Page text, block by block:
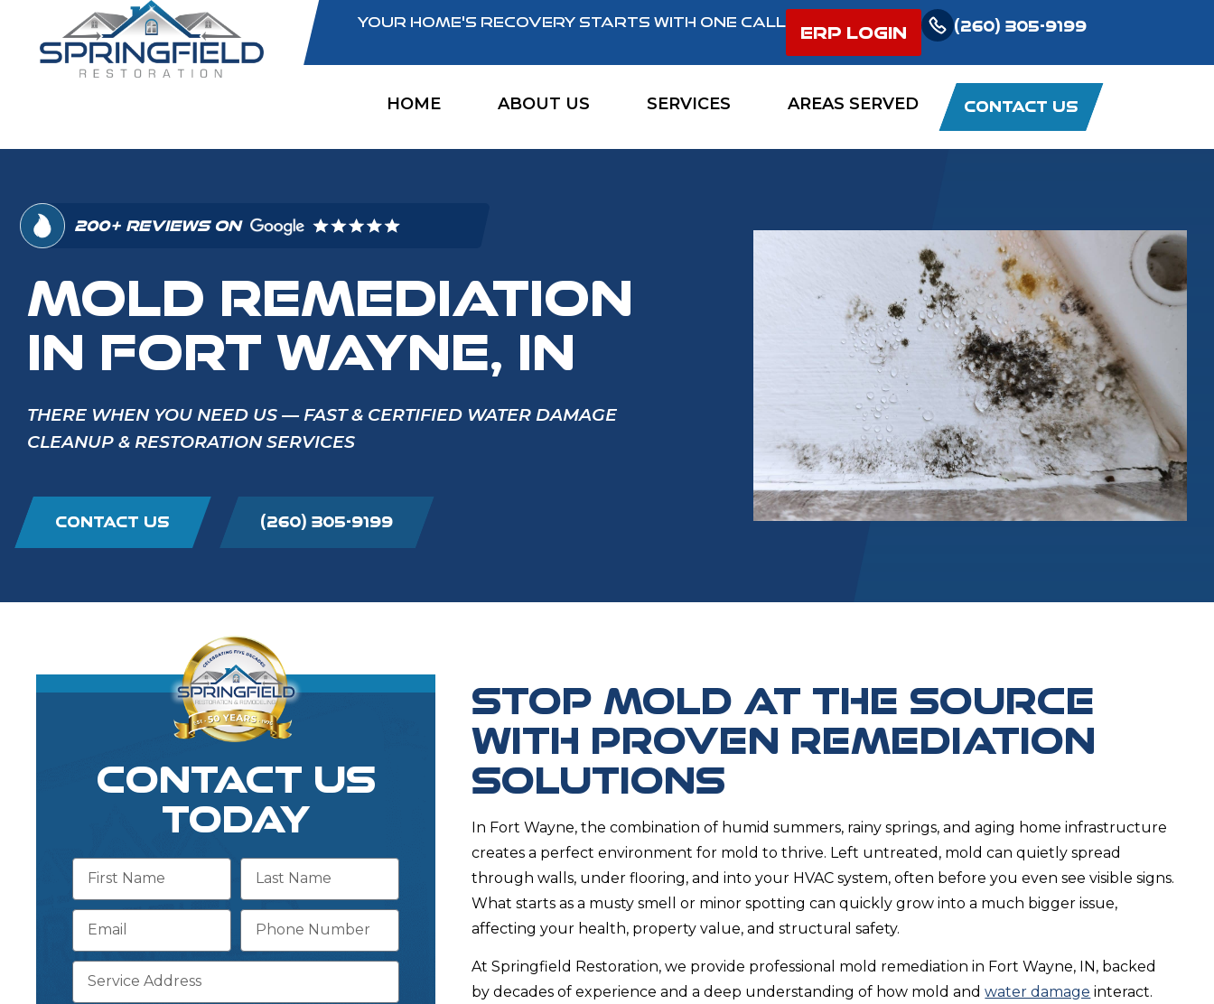
YOUR HOME'S RECOVERY STARTS WITH ONE CALL
ERP LOGIN (260) 305-9199
HOME ABOUT US SERVICES AREAS SERVED CONTACT US
200+ REVIEWS ON
MOLD REMEDIATION
IN FORT WAYNE, IN
THERE WHEN YOU NEED US — FAST & CERTIFIED WATER DAMAGE
CLEANUP & RESTORATION SERVICES
CONTACT US (260) 305-9199
CONTACT US
TODAY
STOP MOLD AT THE SOURCE
WITH PROVEN REMEDIATION
SOLUTIONS
In Fort Wayne, the combination of humid summers, rainy springs, and aging home infrastructure
creates a perfect environment for mold to thrive. Left untreated, mold can quietly spread
through walls, under flooring, and into your HVAC system, often before you even see visible signs.
What starts as a musty smell or minor spotting can quickly grow into a much bigger issue,
affecting your health, property value, and structural safety.
At Springfield Restoration, we provide professional mold remediation in Fort Wayne, IN, backed
by decades of experience and a deep understanding of how mold andwater damage interact.